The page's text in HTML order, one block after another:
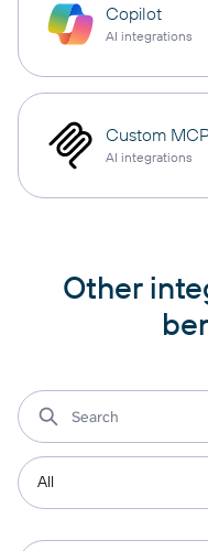
Copilot
AI integrations
Custom
AI integrations
Other